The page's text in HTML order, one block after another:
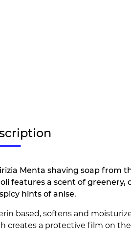
Menta shaving soap from
features a scent of greenery,
hints of anise.
based, softens and
creates a protective film on